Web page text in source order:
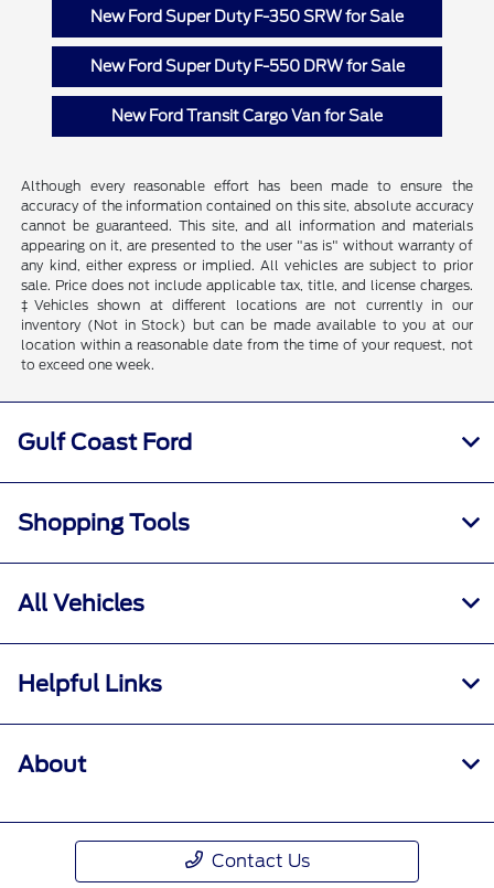
New Ford Super Duty F-350 SRW for Sale
New Ford Super Duty F-550 DRW for Sale
New Ford Transit Cargo Van for Sale
Although every reasonable effort has been made to ensure the
accuracy of the information contained on this site, absolute accuracy
cannot be guaranteed. This site, and all information and materials
appearing on it, are presented to the user "as is" without warranty of
any kind, either express or implied. All vehicles are subject to prior
sale. Price does not include applicable tax, title, and license charges.
‡Vehicles shown at different locations are not currently in our
inventory (Not in Stock) but can be made available to you at our
location within a reasonable date from the time of your request, not
to exceed one week.
Gulf Coast Ford
Shopping Tools
All Vehicles
Helpful Links
About
Contact Us